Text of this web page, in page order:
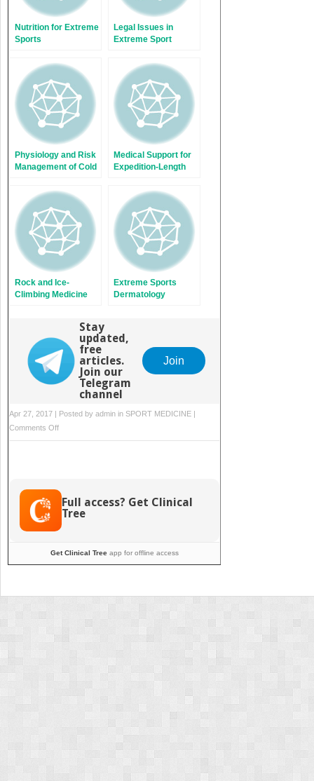
Nutrition for Extreme
Sports
Legal Issues in
Extreme Sport
Physiology and Risk
Management of Cold
Medical Support for
Expedition-Length
Rock and Ice-
Climbing Medicine
Extreme Sports
Dermatology
Stay
updated,
free
articles.
Join our
Telegram
channel
Join
Apr 27, 2017 | Posted by admin in SPORT MEDICINE |
Comments Offon
Helmets:
Safety
Full access? Get Clinical
Tree
Get Clinical Treeapp for offline access